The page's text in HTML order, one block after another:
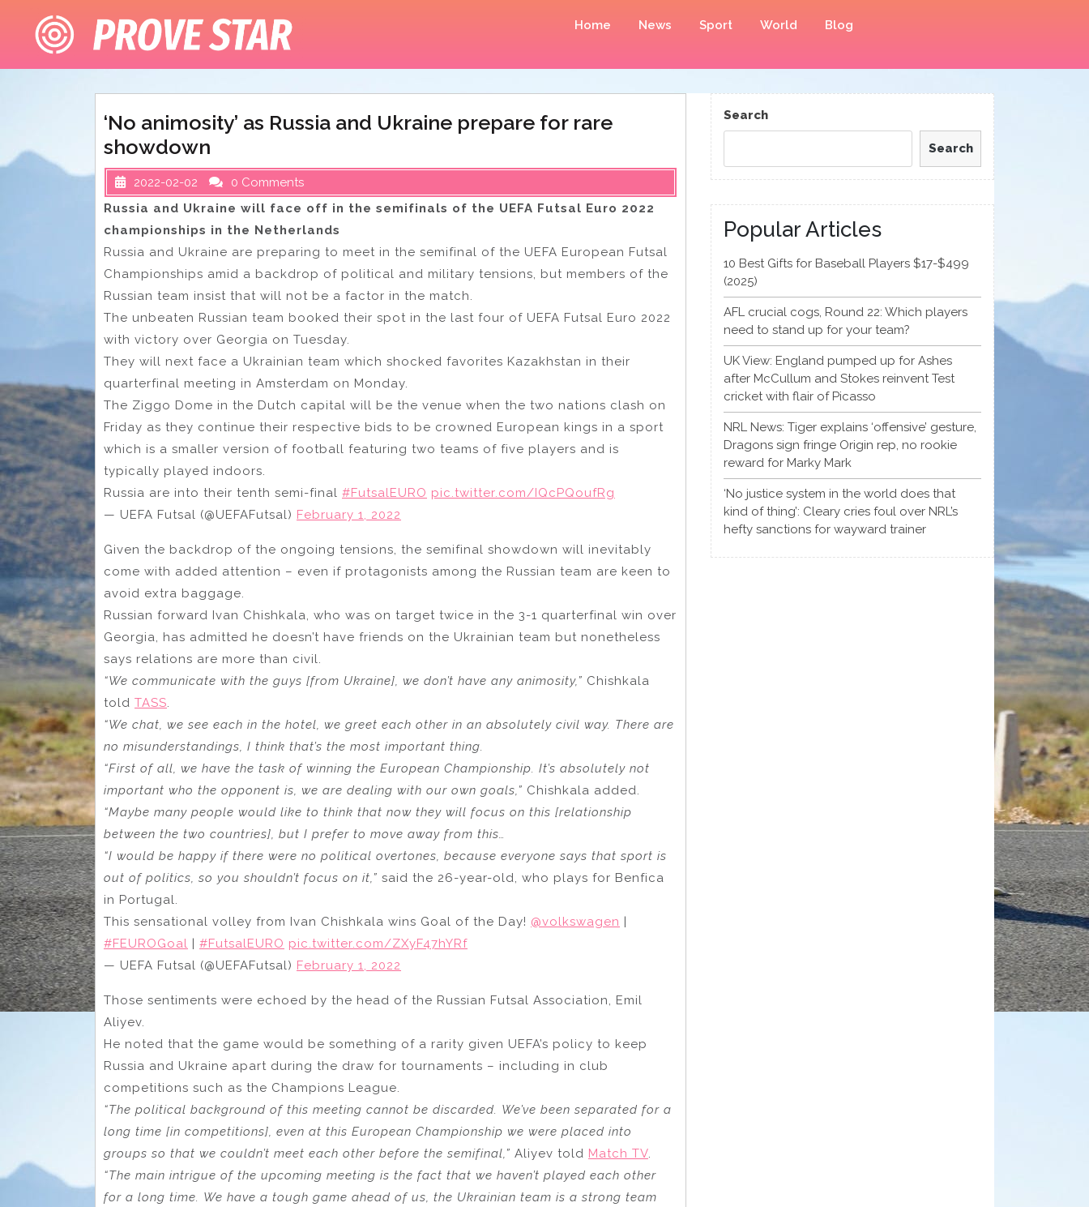
content
Home News Sport World Blog
‘No animosity’ as Russia and Ukraine prepare for rare
showdown
2022-02-02
0 Comments
Russia and Ukraine will face off in the semifinals of the UEFA Futsal Euro 2022
championships in the Netherlands
Russia and Ukraine are preparing to meet in the semifinal of the UEFA European Futsal
Championships amid a backdrop of political and military tensions, but members of the
Russian team insist that will not be a factor in the match.
The unbeaten Russian team booked their spot in the last four of UEFA Futsal Euro 2022
with victory over Georgia on Tuesday.
They will next face a Ukrainian team which shocked favorites Kazakhstan in their
quarterfinal meeting in Amsterdam on Monday.
The Ziggo Dome in the Dutch capital will be the venue when the two nations clash on
Friday as they continue their respective bids to be crowned European kings in a sport
which is a smaller version of football featuring two teams of five players and is
typically played indoors.
Russia are into their tenth semi-final #FutsalEURO pic.twitter.com/IQcPQoufRg
— UEFA Futsal (@UEFAFutsal) February 1, 2022
Given the backdrop of the ongoing tensions, the semifinal showdown will inevitably
come with added attention – even if protagonists among the Russian team are keen to
avoid extra baggage.
Russian forward Ivan Chishkala, who was on target twice in the 3-1 quarterfinal win over
Georgia, has admitted he doesn’t have friends on the Ukrainian team but nonetheless
says relations are more than civil.
“We communicate with the guys [from Ukraine], we don’t have any animosity,” Chishkala
told TASS.
“We chat, we see each in the hotel, we greet each other in an absolutely civil way. There are
no misunderstandings, I think that’s the most important thing.
“First of all, we have the task of winning the European Championship. It’s absolutely not
important who the opponent is, we are dealing with our own goals,” Chishkala added.
“Maybe many people would like to think that now they will focus on this [relationship
between the two countries], but I prefer to move away from this…
“I would be happy if there were no political overtones, because everyone says that sport is
out of politics, so you shouldn’t focus on it,” said the 26-year-old, who plays for Benfica
in Portugal.
This sensational volley from Ivan Chishkala wins Goal of the Day! @volkswagen |
#FEUROGoal | #FutsalEURO pic.twitter.com/ZXyF47hYRf
— UEFA Futsal (@UEFAFutsal) February 1, 2022
Those sentiments were echoed by the head of the Russian Futsal Association, Emil
Aliyev.
He noted that the game would be something of a rarity given UEFA’s policy to keep
Russia and Ukraine apart during the draw for tournaments – including in club
competitions such as the Champions League.
“The political background of this meeting cannot be discarded. We’ve been separated for a
long time [in competitions], even at this European Championship we were placed into
groups so that we couldn’t meet each other before the semifinal,” Aliyev told Match TV.
“The main intrigue of the upcoming meeting is the fact that we haven’t played each other
for a long time. We have a tough game ahead of us, the Ukrainian team is a strong team
Search
Search
Popular Articles
10 Best Gifts for Baseball Players $17-$499
(2025)
AFL crucial cogs, Round 22: Which players
need to stand up for your team?
UK View: England pumped up for Ashes
after McCullum and Stokes reinvent Test
cricket with flair of Picasso
NRL News: Tiger explains ‘offensive’ gesture,
Dragons sign fringe Origin rep, no rookie
reward for Marky Mark
‘No justice system in the world does that
kind of thing’: Cleary cries foul over NRL’s
hefty sanctions for wayward trainer